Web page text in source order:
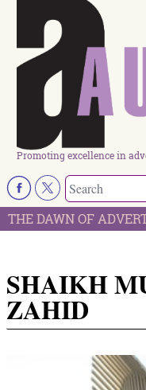
Promoting excellence in
THE DAWN OF
SHAIKH
ZAHID